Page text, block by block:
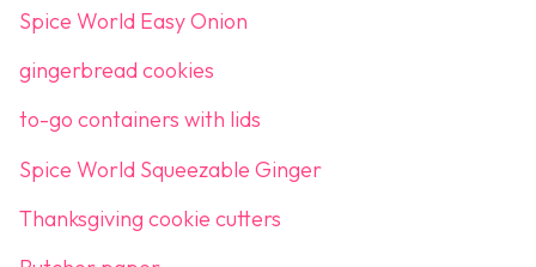
Spice World Easy Onion
gingerbread cookies
to-go containers with lids
Spice World Squeezable Ginger
Thanksgiving cookie cutters